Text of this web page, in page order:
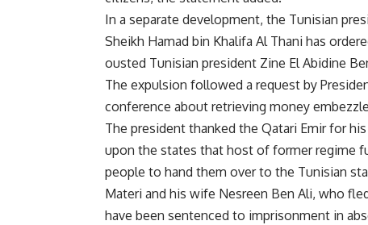
In a separate development, the Tunisian
Sheikh Hamad bin Khalifa Al Thani has
ousted Tunisian president Zine El Abidine
The expulsion followed a request by
conference about retrieving money
The president thanked the Qatari Emir for
upon the states that host of former regime
people to hand them over to the Tunisian
Materi and his wife Nesreen Ben Ali, who
have been sentenced to imprisonment in